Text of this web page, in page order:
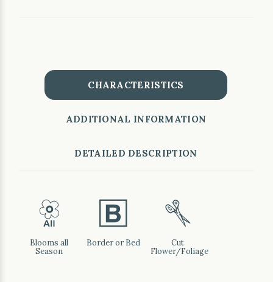
CHARACTERISTICS
ADDITIONAL INFORMATION
DETAILED DESCRIPTION
9
Blooms all
Season
+
Border or Bed
d
Cut
Flower/Foliage